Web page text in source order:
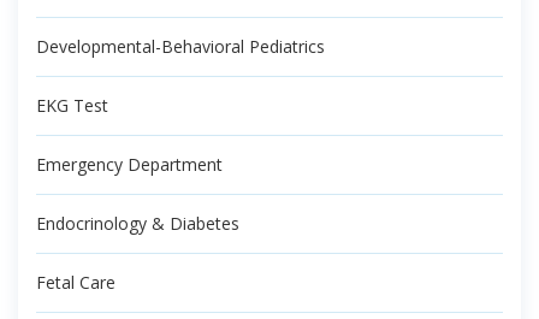
Developmental-Behavioral Pediatrics
EKG Test
Emergency Department
Endocrinology & Diabetes
Fetal Care